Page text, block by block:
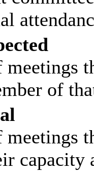
meetings
of
meetings
capacity